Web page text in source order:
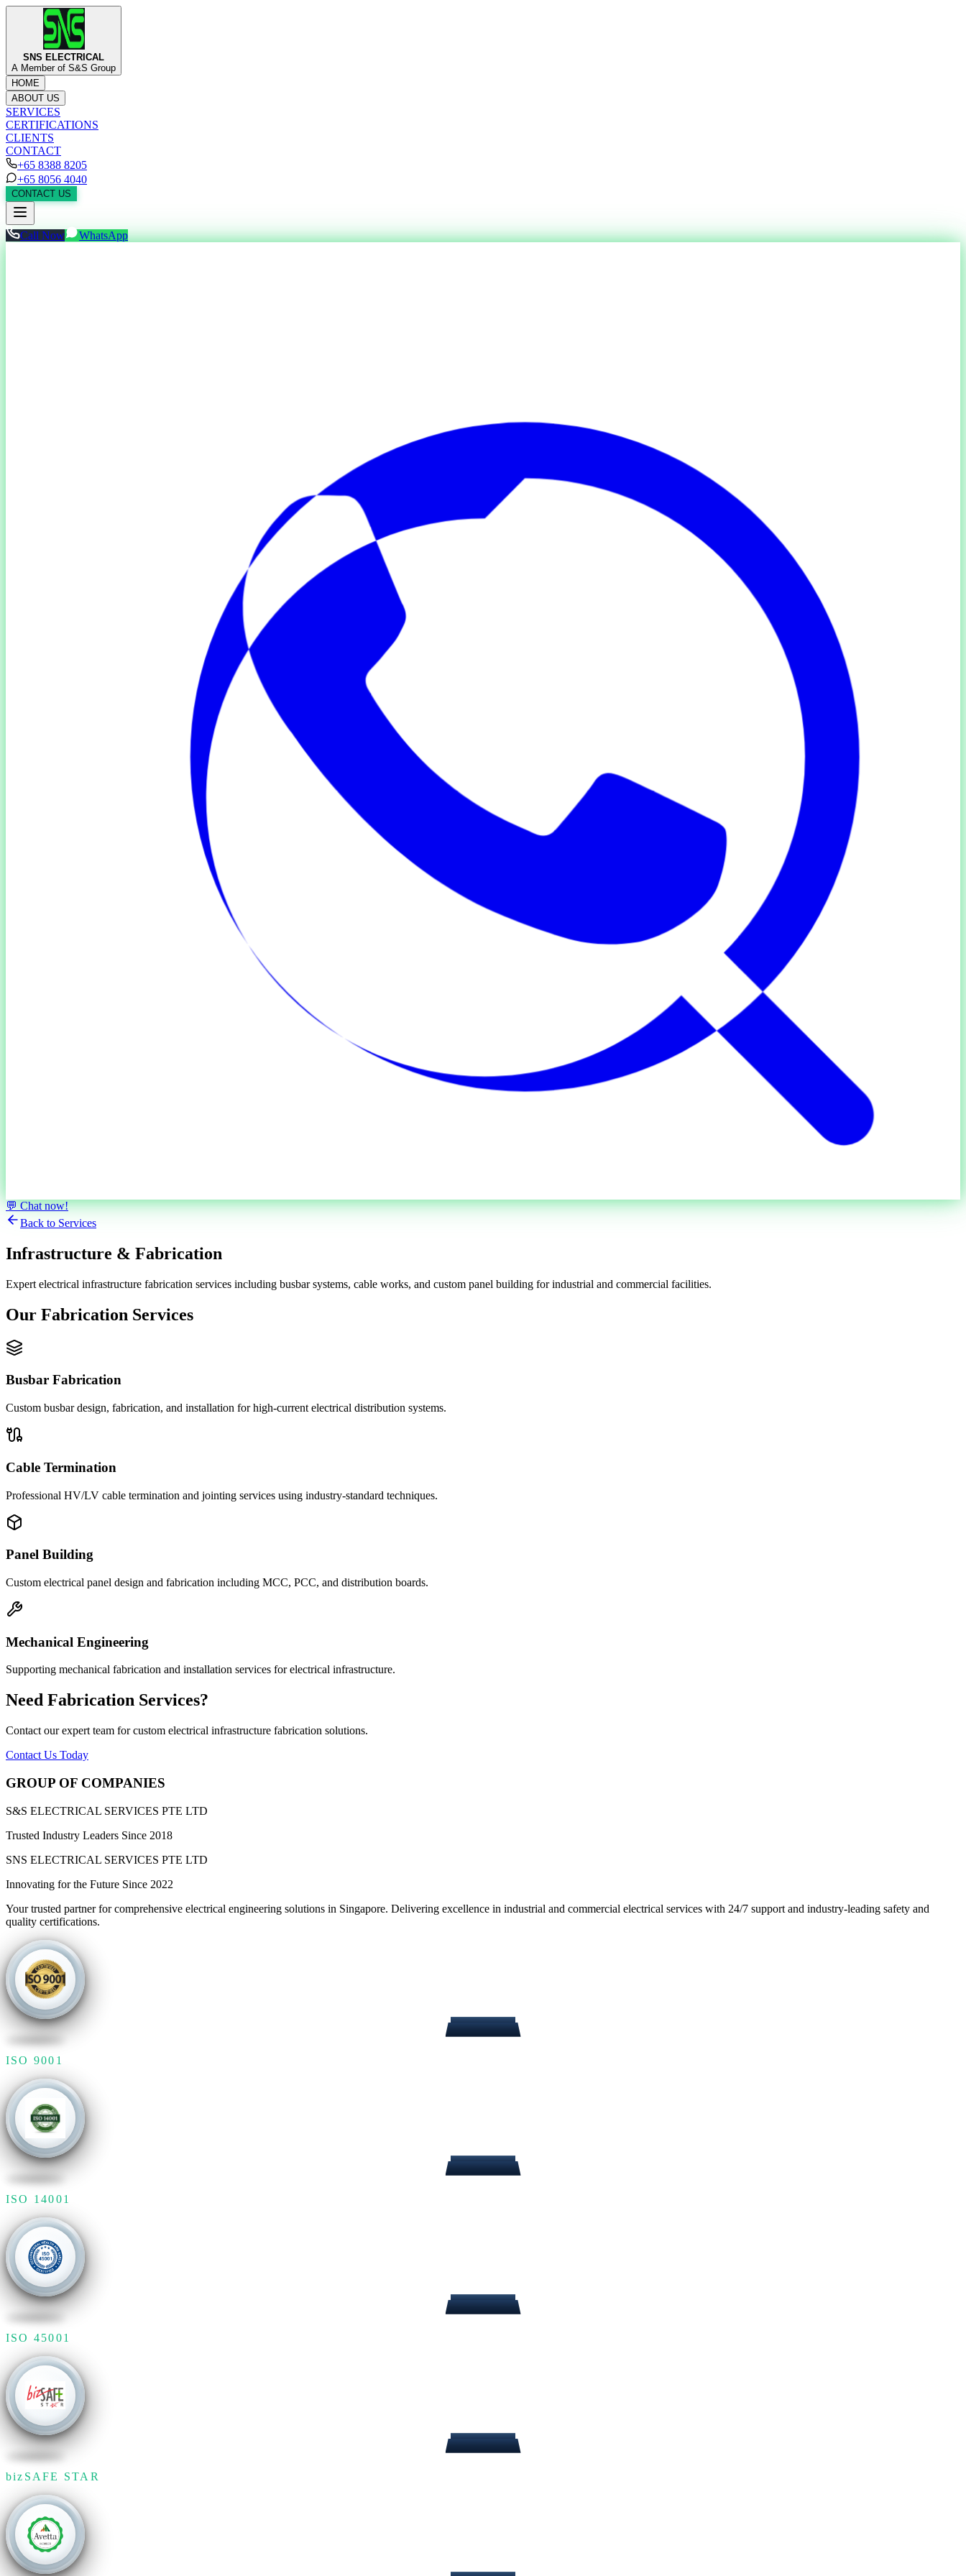
SNS ELECTRICAL
A Member of S&S Group
HOME
ABOUT US
SERVICES
CERTIFICATIONS
CLIENTS
CONTACT
+65 8388 8205
+65 8056 4040
CONTACT US
Call Now WhatsApp
💬 Chat now!
Back to Services
Infrastructure & Fabrication
Expert electrical infrastructure fabrication services including busbar systems, cable works, and custom panel building for industrial and commercial facilities.
Our Fabrication Services
Busbar Fabrication
Custom busbar design, fabrication, and installation for high-current electrical distribution systems.
Cable Termination
Professional HV/LV cable termination and jointing services using industry-standard techniques.
Panel Building
Custom electrical panel design and fabrication including MCC, PCC, and distribution boards.
Mechanical Engineering
Supporting mechanical fabrication and installation services for electrical infrastructure.
Need Fabrication Services?
Contact our expert team for custom electrical infrastructure fabrication solutions.
Contact Us Today
GROUP OF COMPANIES
S&S ELECTRICAL SERVICES PTE LTD
Trusted Industry Leaders Since 2018
SNS ELECTRICAL SERVICES PTE LTD
Innovating for the Future Since 2022
Your trusted partner for comprehensive electrical engineering solutions in Singapore. Delivering excellence in industrial and commercial electrical services with 24/7 support and industry-leading safety and
quality certifications.
ISO 9001
ISO 14001
ISO 45001
bizSAFE STAR